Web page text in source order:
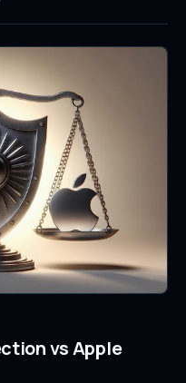
vs Apple